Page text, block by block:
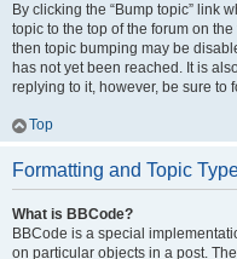
By clicking the “Bump topic” link
topic to the top of the forum on
then topic bumping may be
has not yet been reached. It is
replying to it, however, be sure to
Top
Formatting and Topic
What is BBCode?
BBCode is a special
on particular objects in a post.